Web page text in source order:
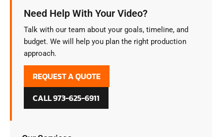
Need Help With Your Video?
Talk with our team about your goals, timeline, and
budget. We will help you plan the right production
approach.
REQUEST A QUOTE
CALL 973-625-6911